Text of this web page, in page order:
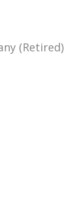
(Retired)